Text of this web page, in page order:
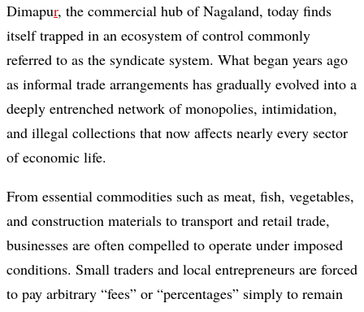
Dimapur, the commercial hub of Nagaland, today finds
itself trapped in an ecosystem of control commonly
referred to as the syndicate system. What began years ago
as informal trade arrangements has gradually evolved into a
deeply entrenched network of monopolies, intimidation,
and illegal collections that now affects nearly every sector
of economic life.
From essential commodities such as meat, fish, vegetables,
and construction materials to transport and retail trade,
businesses are often compelled to operate under imposed
conditions. Small traders and local entrepreneurs are forced
to pay arbitrary “fees” or “percentages” simply to remain